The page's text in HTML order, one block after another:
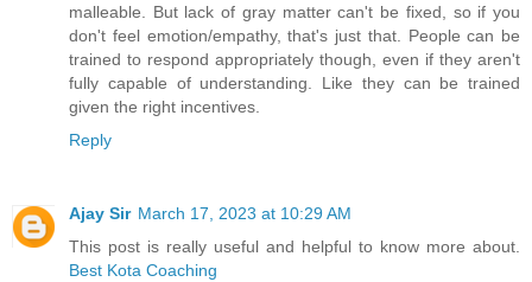
malleable. But lack of gray matter can't be fixed, so if you
don't feel emotion/empathy, that's just that. People can be
trained to respond appropriately though, even if they aren't
fully capable of understanding. Like they can be trained
given the right incentives.
Reply
Ajay Sir March 17, 2023 at 10:29 AM
This post is really useful and helpful to know more about.
Best Kota Coaching